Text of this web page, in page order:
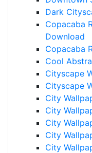
Dark
Copacaba
Download
Copacaba
Cool
Cityscape
Cityscape
City
City
City
City
City